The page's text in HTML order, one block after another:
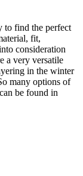
to find the perfect
fit,
consideration
a very versatile
in the winter
many options of
be found in